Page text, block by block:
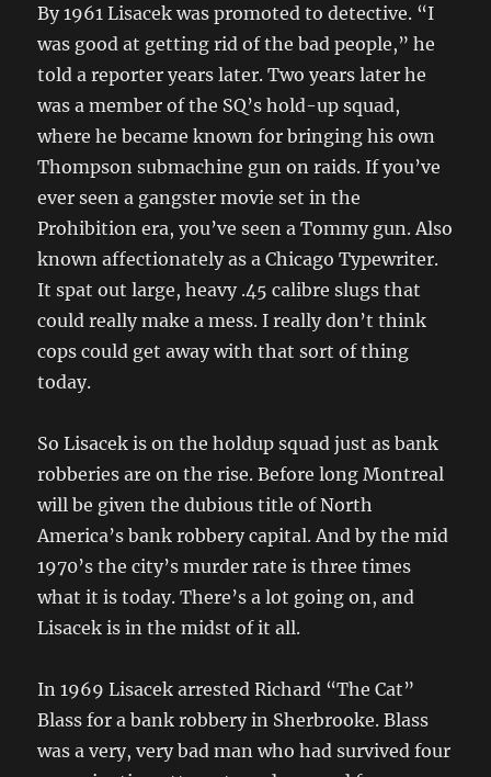
By 1961 Lisacek was promoted to detective. “I
was good at getting rid of the bad people,” he
told a reporter years later. Two years later he
was a member of the SQ’s hold-up squad,
where he became known for bringing his own
Thompson submachine gun on raids. If you’ve
ever seen a gangster movie set in the
Prohibition era, you’ve seen a Tommy gun. Also
known affectionately as a Chicago Typewriter.
It spat out large, heavy .45 calibre slugs that
could really make a mess. I really don’t think
cops could get away with that sort of thing
today.
So Lisacek is on the holdup squad just as bank
robberies are on the rise. Before long Montreal
will be given the dubious title of North
America’s bank robbery capital. And by the mid
1970’s the city’s murder rate is three times
what it is today. There’s a lot going on, and
Lisacek is in the midst of it all.
In 1969 Lisacek arrested Richard “The Cat”
Blass for a bank robbery in Sherbrooke. Blass
was a very, very bad man who had survived four